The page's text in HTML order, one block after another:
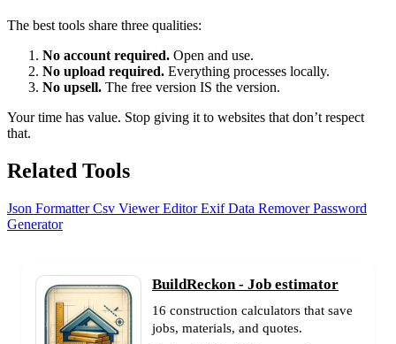
The best tools share three qualities:
No account required. Open and use.
No upload required. Everything processes locally.
No upsell. The free version IS the version.
Your time has value. Stop giving it to websites that don’t respect
that.
Related Tools
Json FormatterCsv Viewer EditorExif Data RemoverPassword
Generator
BuildReckon - Job estimator
16 construction calculators that save
jobs, materials, and quotes.